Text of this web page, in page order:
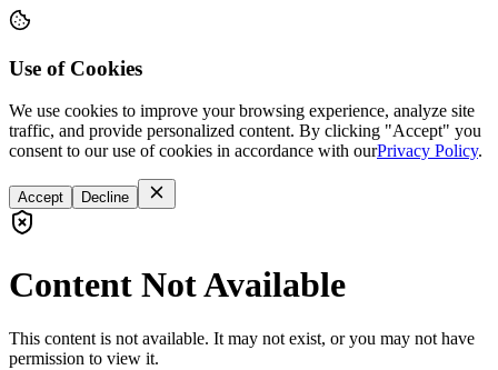
Use of Cookies
We use cookies to improve your browsing experience, analyze site
traffic, and provide personalized content. By clicking "Accept" you
consent to our use of cookies in accordance with ourPrivacy Policy.
Accept Decline
Content Not Available
This content is not available. It may not exist, or you may not have
permission to view it.